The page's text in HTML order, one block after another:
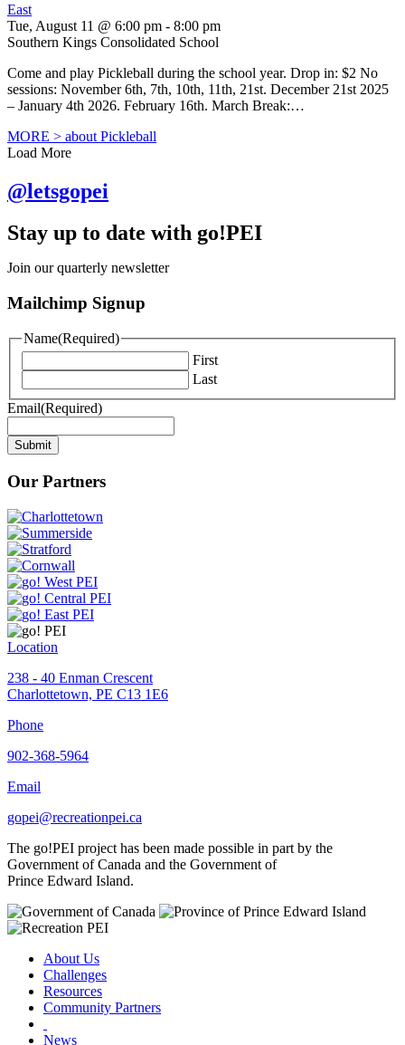
East
Tue, August 11 @ 6:00 pm - 8:00 pm
Southern Kings Consolidated School
Come and play Pickleball during the school year. Drop in: $2 No
sessions: November 6th, 7th, 10th, 11th, 21st. December 21st 2025
– January 4th 2026. February 16th. March Break:…
MORE > about Pickleball
Load More
@letsgopei
Stay up to date with go!PEI
Join our quarterly newsletter
Mailchimp Signup
Name(Required)
First
Last
Email(Required)
Submit
Our Partners
Location
238 - 40 Enman Crescent
Charlottetown, PE C13 1E6
Phone
902-368-5964
Email
gopei@recreationpei.ca
The go!PEI project has been made possible in part by the
Government of Canada and the Government of
Prince Edward Island.
About Us
Challenges
Resources
Community Partners
News